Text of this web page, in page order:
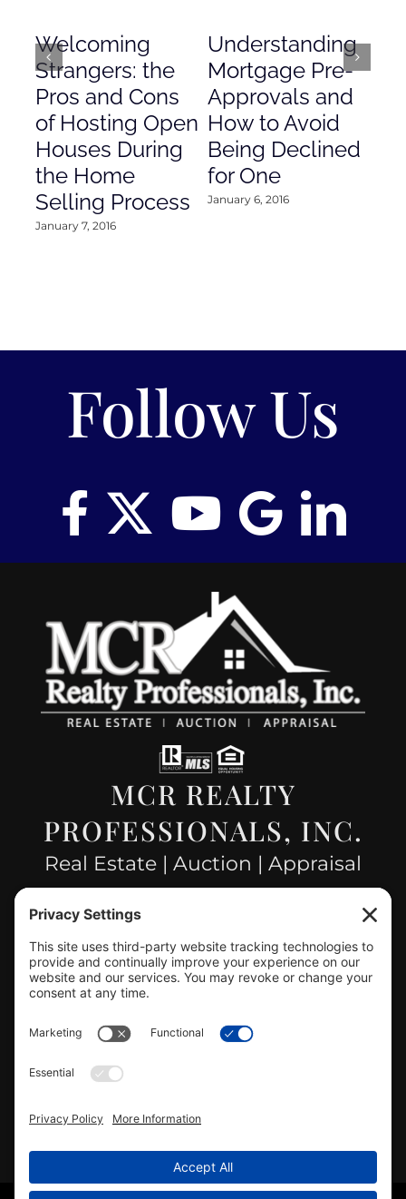
Welcoming
Strangers: the
Pros and Cons
of Hosting Open
Houses During
the Home
Selling Process
January 7, 2016
Understanding
Mortgage Pre-
Approvals and
How to Avoid
Being Declined
for One
January 6, 2016
Follow Us
MCR REALTY
PROFESSIONALS, INC.
Real Estate | Auction | Appraisal
CONTACT US
(217) 532-2525 Hillsboro Office
ViewMCR Realty Professionals, Inc. –
Review us on Google